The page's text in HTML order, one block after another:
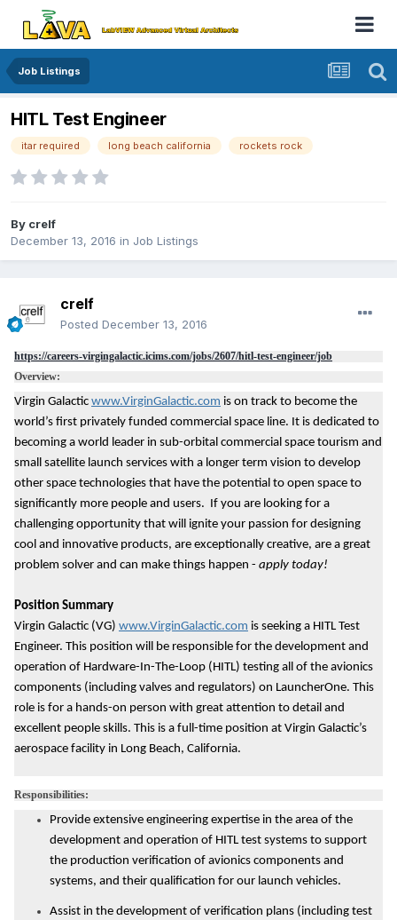
Job Listings
HITL Test Engineer
itar required long beach california rockets rock
By crelf
December 13, 2016 in Job Listings
crelf
Posted December 13, 2016
https://careers-virgingalactic.icims.com/jobs/2607/hitl-test-engineer/job
Overview:
Virgin Galactic www.VirginGalactic.com is on track to become the
world’s first privately funded commercial space line. It is dedicated to
becoming a world leader in sub-orbital commercial space tourism and
small satellite launch services with a longer term vision to develop
other space technologies that have the potential to open space to
significantly more people and users. If you are looking for a
challenging opportunity that will ignite your passion for designing
cool and innovative products, are exceptionally creative, are a great
problem solver and can make things happen - apply today!
Position Summary
Virgin Galactic (VG) www.VirginGalactic.com is seeking a HITL Test
Engineer. This position will be responsible for the development and
operation of Hardware-In-The-Loop (HITL) testing all of the avionics
components (including valves and regulators) on LauncherOne. This
role is for a hands-on person with great attention to detail and
excellent people skills. This is a full-time position at Virgin Galactic’s
aerospace facility in Long Beach, California.
Responsibilities:
Provide extensive engineering expertise in the area of the
development and operation of HITL test systems to support
the production verification of avionics components and
systems, and their qualification for our launch vehicles.
Assist in the development of verification plans (including test